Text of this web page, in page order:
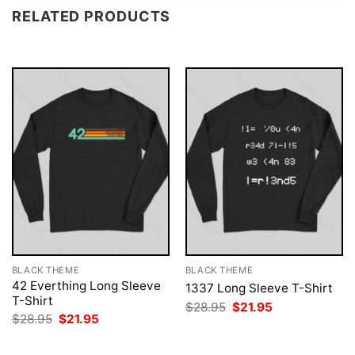
RELATED PRODUCTS
BLACK THEME
42 Everthing Long Sleeve
T-Shirt
$28.95 Original
price
$21.95
BLACK THEME
1337 Long Sleeve T-Shirt
$28.95 Original
price
$21.95